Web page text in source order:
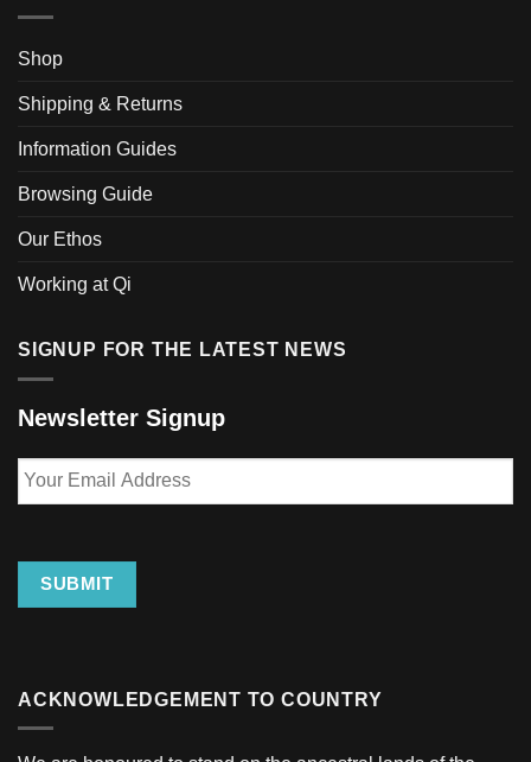
Shop
Shipping & Returns
Information Guides
Browsing Guide
Our Ethos
Working at Qi
SIGNUP FOR THE LATEST NEWS
Newsletter Signup
Your
Email
SUBMIT
ACKNOWLEDGEMENT TO COUNTRY